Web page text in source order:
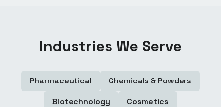
Industries We Serve
Pharmaceutical
Chemicals & Powders
Biotechnology
Cosmetics